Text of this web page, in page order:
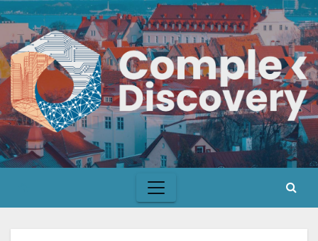
Skip
content